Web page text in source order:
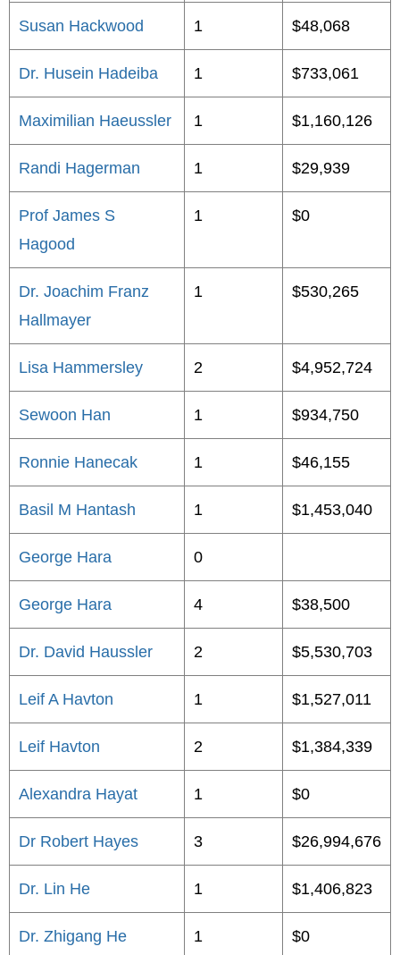
Susan Hackwood 1 $48,068
Dr. Husein Hadeiba 1 $733,061
Maximilian Haeussler 1 $1,160,126
Randi Hagerman 1 $29,939
Prof James S
Hagood
1 $0
Dr. Joachim Franz
Hallmayer
1 $530,265
Lisa Hammersley 2 $4,952,724
Sewoon Han 1 $934,750
Ronnie Hanecak 1 $46,155
Basil M Hantash 1 $1,453,040
George Hara 0
George Hara 4 $38,500
Dr. David Haussler 2 $5,530,703
Leif A Havton 1 $1,527,011
Leif Havton 2 $1,384,339
Alexandra Hayat 1 $0
Dr Robert Hayes 3 $26,994,676
Dr. Lin He 1 $1,406,823
Dr. Zhigang He 1 $0